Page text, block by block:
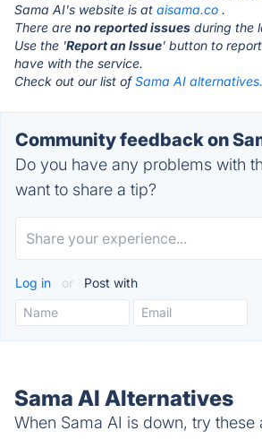
Sama AI's website is at aisama.co .
There are no reported issues during the
Use the 'Report an Issue' button to
have with the service.
Check out our list ofSama AI alternatives.
Community feedback on
Do you have any problems with
want to share a tip?
Log in or Post with
Sama AI Alternatives
When Sama AI is down, try these